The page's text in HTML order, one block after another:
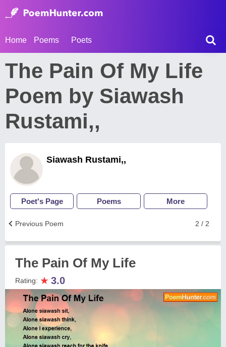
Home Poems Poets
The Pain Of My Life
Poem by Siawash
Rustami,,
Siawash Rustami,,
Poet's Page Poems More
2 / 2
Previous Poem
The Pain Of My Life
Rating: ★ 3.0